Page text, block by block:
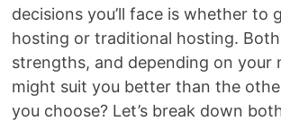
decisions you’ll face is whether to
hosting or traditional hosting.
strengths, and depending on your
might suit you better than the
you choose? Let’s break down